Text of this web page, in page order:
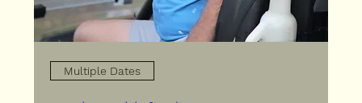
Multiple Dates